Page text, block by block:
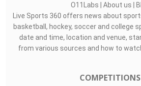
O11Labs | About us |
Live Sports 360 offers news about
basketball, hockey, soccer and college
date and time, location and venue,
from various sources and how to
COMPETITIONS